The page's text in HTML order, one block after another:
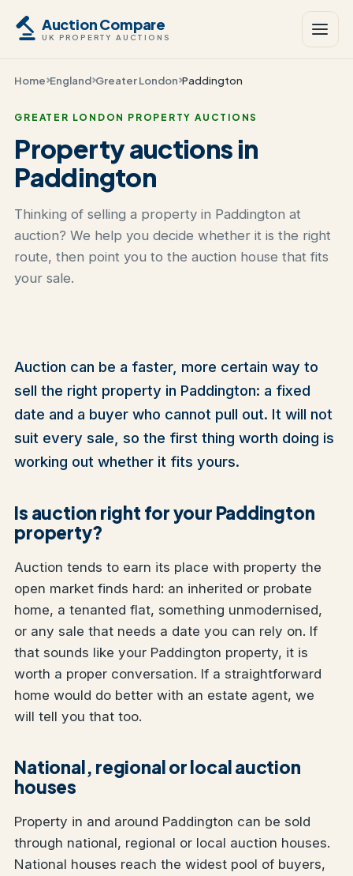
Auction Compare
UK PROPERTY AUCTIONS
Home England Greater London Paddington
GREATER LONDON PROPERTY AUCTIONS
Property auctions in
Paddington
Thinking of selling a property in Paddington at
auction? We help you decide whether it is the right
route, then point you to the auction house that fits
your sale.
Auction can be a faster, more certain way to
sell the right property in Paddington: a fixed
date and a buyer who cannot pull out. It will not
suit every sale, so the first thing worth doing is
working out whether it fits yours.
Is auction right for your Paddington
property?
Auction tends to earn its place with property the
open market finds hard: an inherited or probate
home, a tenanted flat, something unmodernised,
or any sale that needs a date you can rely on. If
that sounds like your Paddington property, it is
worth a proper conversation. If a straightforward
home would do better with an estate agent, we
will tell you that too.
National, regional or local auction
houses
Property in and around Paddington can be sold
through national, regional or local auction houses.
National houses reach the widest pool of buyers,